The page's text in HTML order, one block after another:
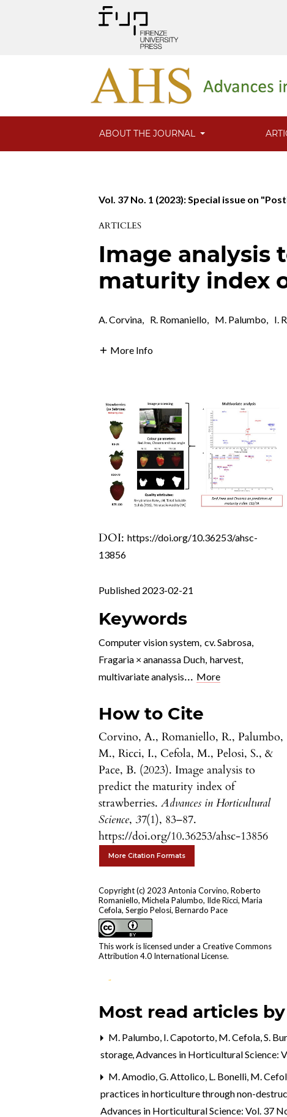
ABOUT THE JOURNAL
Vol. 37 No. 1 (2023): Special issue on
ARTICLES
Image analysis
maturity index
A. Corvina, R. Romaniello, M. Palumbo, I.
More Info
DOI:https://doi.org/10.36253/ahsc-
13856
Published 2023-02-21
Keywords
Computer vision system, cv. Sabrosa,
Fragaria × ananassa Duch, harvest,
multivariate analysis... More
How to Cite
Corvino, A., Romaniello, R., Palumbo,
M., Ricci, I., Cefola, M., Pelosi, S., &
Pace, B. (2023). Image analysis to
predict the maturity index of
strawberries.Advances in Horticultural
Science, 37(1), 83–87.
https://doi.org/10.36253/ahsc-13856
More Citation Formats
Copyright (c) 2023 Antonia Corvino, Roberto
Romaniello, Michela Palumbo, Ilde Ricci, Maria
Cefola, Sergio Pelosi, Bernardo Pace
This work is licensed under aCreative Commons
Attribution 4.0 International License.
0 9
Naito H. (2026)
Proof-of-concept of harvest peak
control using a strawberry
cultivation emulator with artificial
weather chambers.Scientific
Most read articles
M. Palumbo, I. Capotorto, M. Cefola, S.
storage,Advances in Horticultural Science:
M. Amodio, G. Attolico, L. Bonelli, M.
practices in horticulture through non-
Advances in Horticultural Science: Vol. 37